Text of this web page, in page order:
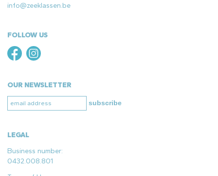
info@zeeklassen.be
FOLLOW US
OUR NEWSLETTER
subscribe
LEGAL
Business number:
0432.008.801